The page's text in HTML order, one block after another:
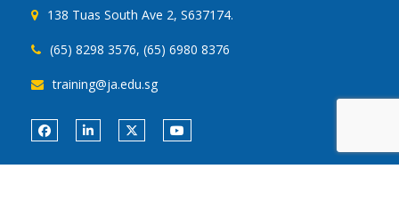
138 Tuas South Ave 2, S637174.
(65) 8298 3576, (65) 6980 8376
training@ja.edu.sg